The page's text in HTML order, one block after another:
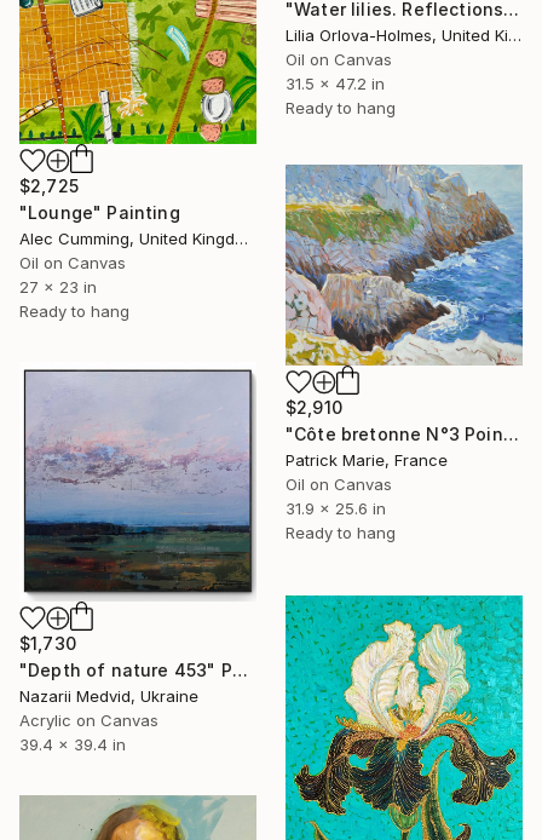
"Water lilies. Reflections by the pond." Painting
Lilia Orlova-Holmes, United Kingdom
Oil on Canvas
31.5 x 47.2 in
Ready to hang
$2,725
"Lounge" Painting
Alec Cumming, United Kingdom
Oil on Canvas
27 x 23 in
Ready to hang
$2,910
"Côte bretonne N°3 Pointe de Pen Hir" Painting
Patrick Marie, France
Oil on Canvas
31.9 x 25.6 in
Ready to hang
$1,730
"Depth of nature 453" Painting
Nazarii Medvid, Ukraine
Acrylic on Canvas
39.4 x 39.4 in